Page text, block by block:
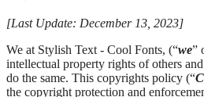
[Last Update: December 13, 2023]
We at Stylish Text - Cool Fonts, (“we”
intellectual property rights of others
do the same. This copyrights policy (“
the copyright protection and